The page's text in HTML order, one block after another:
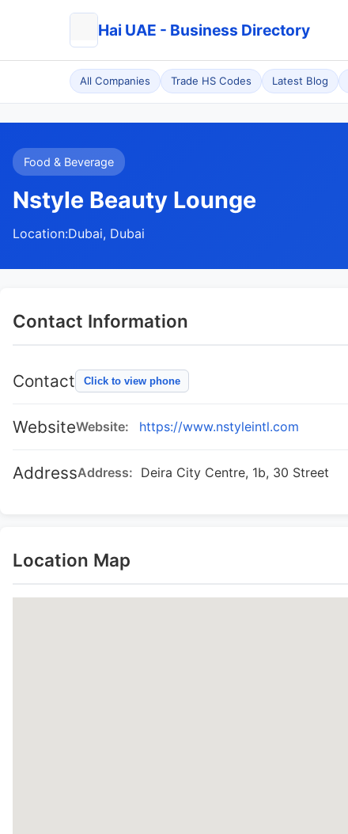
Hai UAE - Business Directory
All Companies Trade HS Codes Latest Blog
Food & Beverage
Nstyle Beauty Lounge
Location:Dubai, Dubai
Contact Information
Contact Click to view phone
WebsiteWebsite: https://www.nstyleintl.com
AddressAddress: Deira City Centre, 1b, 30 Street
Location Map